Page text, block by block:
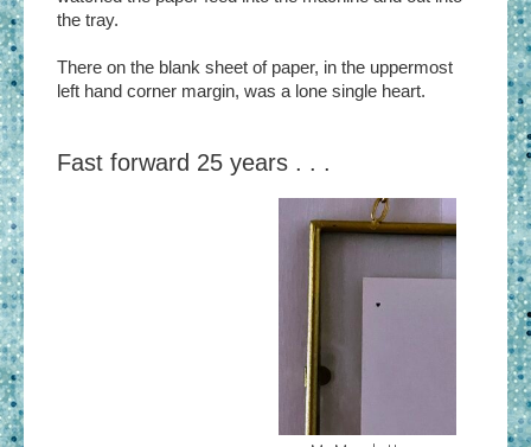
the tray.
There on the blank sheet of paper, in the uppermost
left hand corner margin, was a lone single heart.
Fast forward 25 years . . .